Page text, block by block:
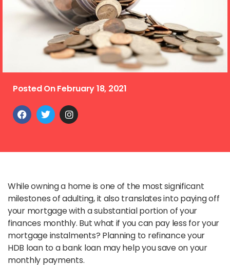
Posted OnFebruary 18, 2021
While owning a home is one of the most significant
milestones of adulting, it also translates into paying off
your mortgage with a substantial portion of your
finances monthly. But what if you can pay less for your
mortgage instalments? Planning to refinance your
HDB loan to a bank loan may help you save on your
monthly payments.